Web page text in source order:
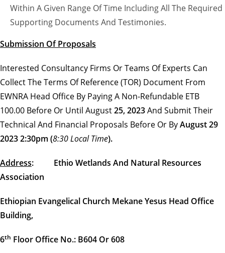
Within A Given Range Of Time Including All The Required
Supporting Documents And Testimonies.
Submission Of Proposals
Interested Consultancy Firms Or Teams Of Experts Can
Collect The Terms Of Reference (TOR) Document From
EWNRA Head Office By Paying A Non-Refundable ETB
100.00 Before Or Until August25, 2023And Submit Their
Technical And Financial Proposals Before Or ByAugust 29
2023 2:30pm (8:30 Local Time).
Address: Ethio Wetlands And Natural Resources
Association
Ethiopian Evangelical Church Mekane Yesus Head Office
Building,
6Th Floor Office No.: B604 Or 608